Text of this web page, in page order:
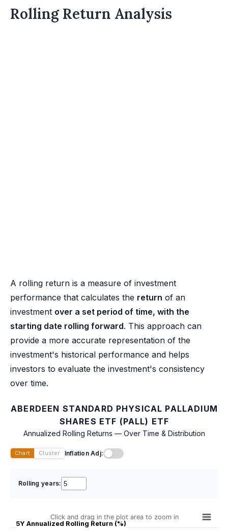
Rolling Return Analysis
A rolling return is a measure of investment
performance that calculates the return of an
investment over a set period of time, with the
starting date rolling forward. This approach can
provide a more accurate representation of the
investment's historical performance and helps
investors to evaluate the investment's consistency
over time.
ABERDEEN STANDARD PHYSICAL PALLADIUM
SHARES ETF (PALL) ETF
Annualized Rolling Returns — Over Time & Distribution
Chart Cluster Inflation Adj:
Rolling years:
5Y Annualized Rolling Return (%)
Click and drag in the plot area to zoom in